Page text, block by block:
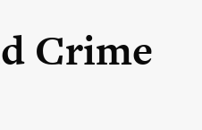
Crime